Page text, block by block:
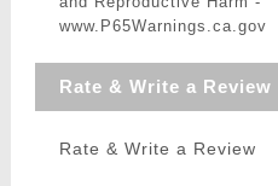
www.P65Warnings.ca.gov
Rate & Write a Review
Rate & Write a Review